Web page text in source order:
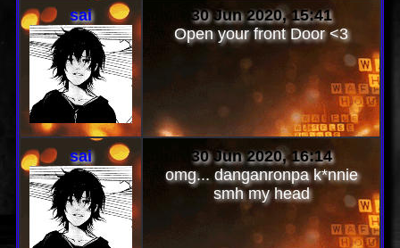
sai
30 Jun 2020, 15:41
Open your front Door <3
sai
30 Jun 2020, 16:14
omg... danganronpa k*nnie
smh my head